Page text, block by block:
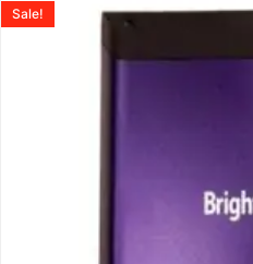
Sale!